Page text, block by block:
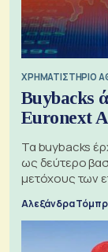
XΡΗΜΑΤΙΣΤΗΡΙΟ
Buybacks
Euronext
Τα buybacks
ως δεύτερο
μετόχους των
Αλεξάνδρα